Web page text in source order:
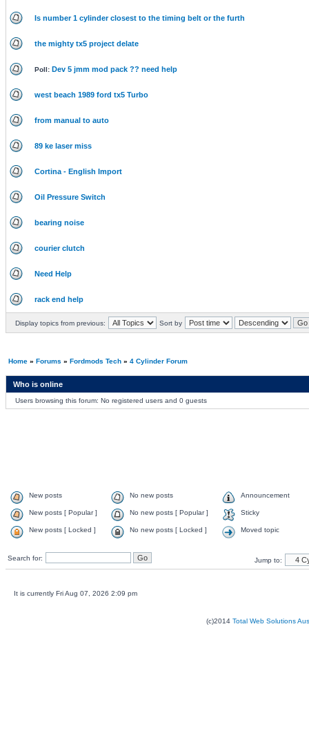
Is number 1 cylinder closest to the timing belt or the furth
the mighty tx5 project delate
Poll: Dev 5 jmm mod pack ?? need help
west beach 1989 ford tx5 Turbo
from manual to auto
89 ke laser miss
Cortina - English Import
Oil Pressure Switch
bearing noise
courier clutch
Need Help
rack end help
Display topics from previous: Sort by
Home» Forums » Fordmods Tech» 4 Cylinder Forum
Who is online
Users browsing this forum: No registered users and 0 guests
New posts No new posts Announcement
New posts [ Popular ] No new posts [ Popular ] Sticky
New posts [ Locked ] No new posts [ Locked ] Moved topic
Search for: Jump to:
It is currently Fri Aug 07, 2026 2:09 pm
(c)2014 Total Web Solutions